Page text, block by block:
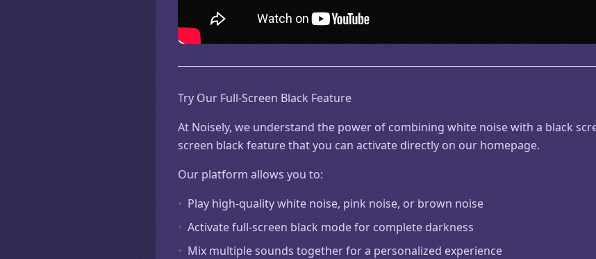
Try Our Full-Screen Black Feature
At Noisely, we understand the power of combining white noise with a black
screen black feature that you can activate directly on our homepage.
Our platform allows you to:
• Play high-quality white noise, pink noise, or brown noise
• Activate full-screen black mode for complete darkness
• Mix multiple sounds together for a personalized experience